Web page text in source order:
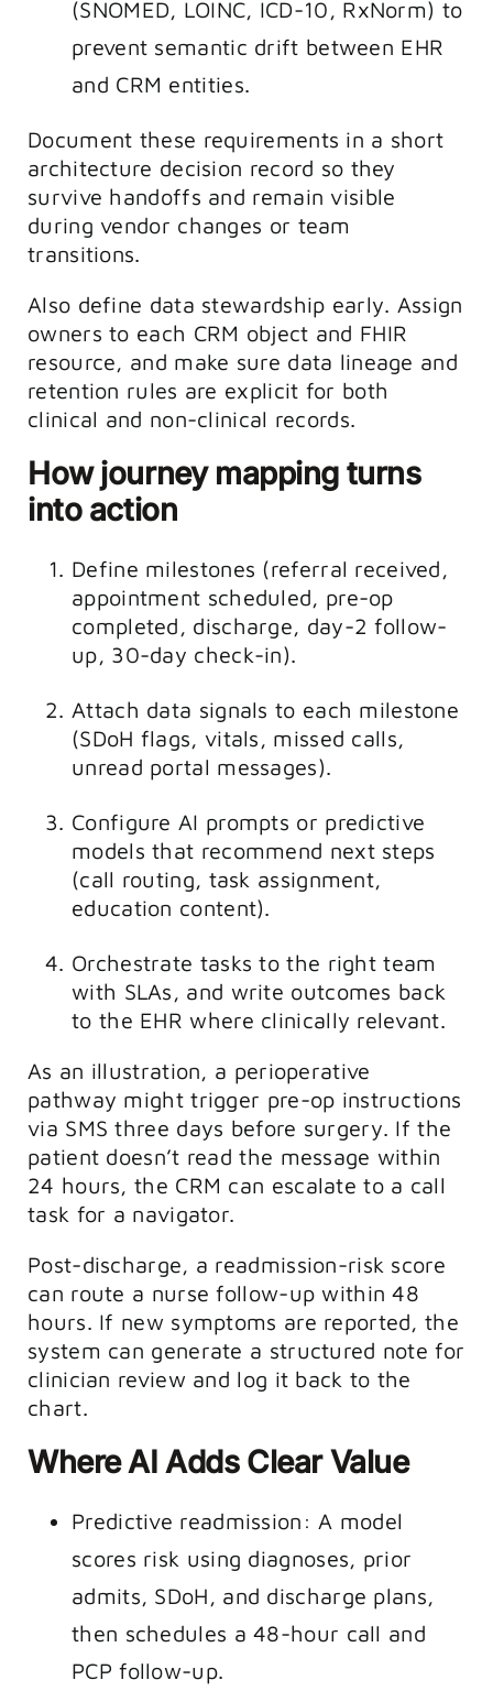
(SNOMED, LOINC, ICD-10, RxNorm) to
prevent semantic drift between EHR
and CRM entities.
Document these requirements in a short
architecture decision record so they
survive handoffs and remain visible
during vendor changes or team
transitions.
Also define data stewardship early. Assign
owners to each CRM object and FHIR
resource, and make sure data lineage and
retention rules are explicit for both
clinical and non-clinical records.
How journey mapping turns
into action
Define milestones (referral received,
appointment scheduled, pre-op
completed, discharge, day-2 follow-
up, 30-day check-in).
Attach data signals to each milestone
(SDoH flags, vitals, missed calls,
unread portal messages).
Configure AI prompts or predictive
models that recommend next steps
(call routing, task assignment,
education content).
Orchestrate tasks to the right team
with SLAs, and write outcomes back
to the EHR where clinically relevant.
As an illustration, a perioperative
pathway might trigger pre-op instructions
via SMS three days before surgery. If the
patient doesn’t read the message within
24 hours, the CRM can escalate to a call
task for a navigator.
Post-discharge, a readmission-risk score
can route a nurse follow-up within 48
hours. If new symptoms are reported, the
system can generate a structured note for
clinician review and log it back to the
chart.
Where AI Adds Clear Value
Predictive readmission: A model
scores risk using diagnoses, prior
admits, SDoH, and discharge plans,
then schedules a 48-hour call and
PCP follow-up.